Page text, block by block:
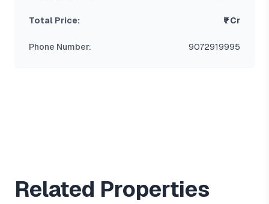
Total Price: ₹7 Cr
Phone Number: 9072919995
Related Properties